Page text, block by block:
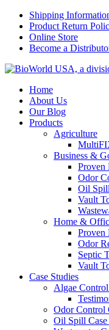
Shipping
Product Return
Online Store
Become a
Home
About Us
Our Blog
Products
Agriculture
Business &
Proven
Odor
Oil
Vault
Home &
Proven
Odor
Septic
Vault
Case Studies
Algae
Odor Control
Oil Spill Case